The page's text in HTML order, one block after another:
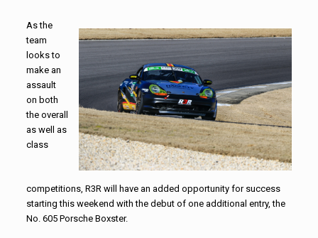
As the
team
looks to
make an
assault
on both
the overall
as well as
class
competitions, R3R will have an added opportunity for success
starting this weekend with the debut of one additional entry, the
No. 605 Porsche Boxster.